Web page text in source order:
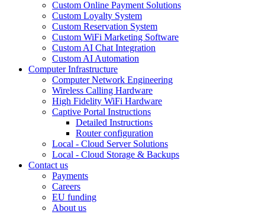
Custom Online Payment Solutions
Custom Loyalty System
Custom Reservation System
Custom WiFi Marketing Software
Custom AI Chat Integration
Custom AI Automation
Computer Infrastructure
Computer Network Engineering
Wireless Calling Hardware
High Fidelity WiFi Hardware
Captive Portal Instructions
Detailed Instructions
Router configuration
Local - Cloud Server Solutions
Local - Cloud Storage & Backups
Contact us
Payments
Careers
EU funding
About us